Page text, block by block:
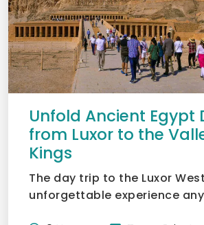
Unfold Ancient Egypt
from Luxor to the
Kings
The day trip to the Luxor
unforgettable experience